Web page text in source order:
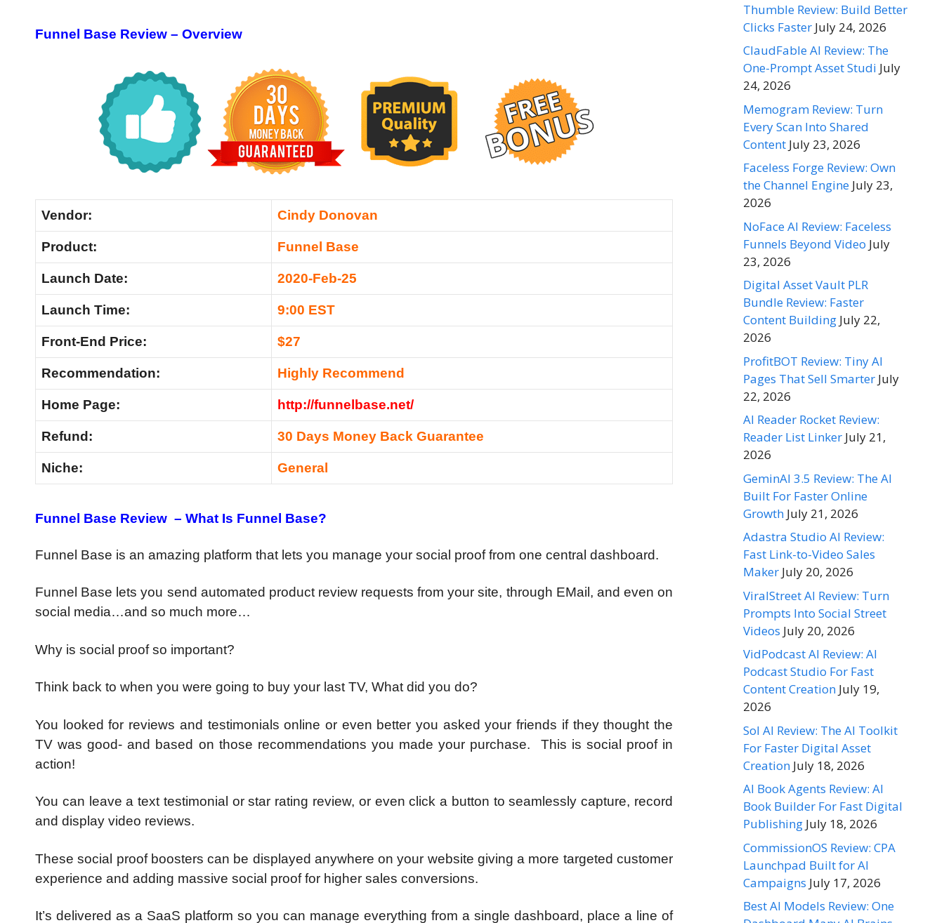
Funnel Base Review – Overview
Vendor: Cindy Donovan
Product: Funnel Base
Launch Date: 2020-Feb-25
Launch Time: 9:00 EST
Front-End Price: $27
Recommendation: Highly Recommend
Home Page: http://funnelbase.net/
Refund: 30 Days Money Back Guarantee
Niche: General
Funnel Base Review – What Is Funnel Base?
Funnel Base is an amazing platform that lets you manage your social proof from one central dashboard.
Funnel Base lets you send automated product review requests from your site, through EMail, and even on
social media…and so much more…
Why is social proof so important?
Think back to when you were going to buy your last TV, What did you do?
You looked for reviews and testimonials online or even better you asked your friends if they thought the
TV was good- and based on those recommendations you made your purchase. This is social proof in
action!
You can leave a text testimonial or star rating review, or even click a button to seamlessly capture, record
and display video reviews.
These social proof boosters can be displayed anywhere on your website giving a more targeted customer
experience and adding massive social proof for higher sales conversions.
It’s delivered as a SaaS platform so you can manage everything from a single dashboard, place a line of
Thumble Review: Build Better
Clicks Faster July 24, 2026
ClaudFable AI Review: The
One-Prompt Asset Studi July
24, 2026
Memogram Review: Turn
Every Scan Into Shared
Content July 23, 2026
Faceless Forge Review: Own
the Channel Engine July 23,
2026
NoFace AI Review: Faceless
Funnels Beyond Video July
23, 2026
Digital Asset Vault PLR
Bundle Review: Faster
Content Building July 22,
2026
ProfitBOT Review: Tiny AI
Pages That Sell Smarter July
22, 2026
AI Reader Rocket Review:
Reader List Linker July 21,
2026
GeminAI 3.5 Review: The AI
Built For Faster Online
Growth July 21, 2026
Adastra Studio AI Review:
Fast Link-to-Video Sales
Maker July 20, 2026
ViralStreet AI Review: Turn
Prompts Into Social Street
Videos July 20, 2026
VidPodcast AI Review: AI
Podcast Studio For Fast
Content Creation July 19,
2026
Sol AI Review: The AI Toolkit
For Faster Digital Asset
Creation July 18, 2026
AI Book Agents Review: AI
Book Builder For Fast Digital
Publishing July 18, 2026
CommissionOS Review: CPA
Launchpad Built for AI
Campaigns July 17, 2026
Best AI Models Review: One